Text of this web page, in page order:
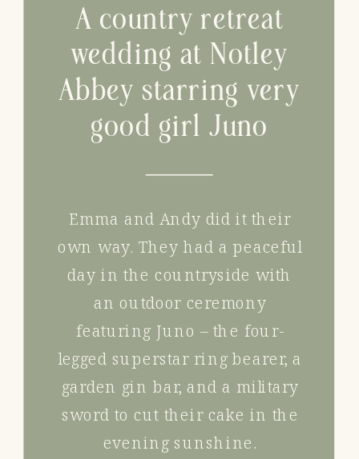
Emma and Andy did it their
own way. They had a peaceful
day in the countryside with
an outdoor ceremony
featuring Juno – the four-
legged superstar ring bearer, a
garden gin bar, and a military
sword to cut their cake in the
evening sunshine.
A country retreat
wedding at Notley
Abbey starring very
good girl Juno